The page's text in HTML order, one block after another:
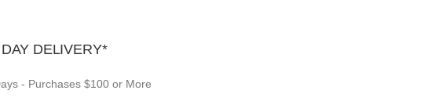
DELIVERY*
- Purchases $100 or More